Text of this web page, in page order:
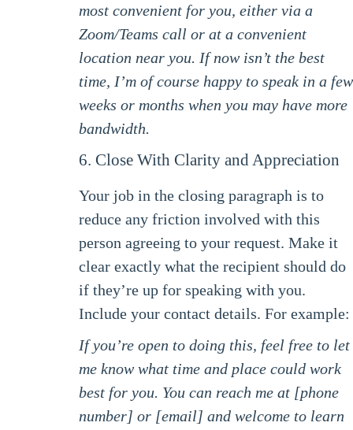
most convenient for you, either via a
Zoom/Teams call or at a convenient
location near you. If now isn’t the best
time, I’m of course happy to speak in a few
weeks or months when you may have more
bandwidth.
6. Close With Clarity and Appreciation
Your job in the closing paragraph is to
reduce any friction involved with this
person agreeing to your request. Make it
clear exactly what the recipient should do
if they’re up for speaking with you.
Include your contact details. For example:
If you’re open to doing this, feel free to let
me know what time and place could work
best for you. You can reach me at [phone
number] or [email] and welcome to learn